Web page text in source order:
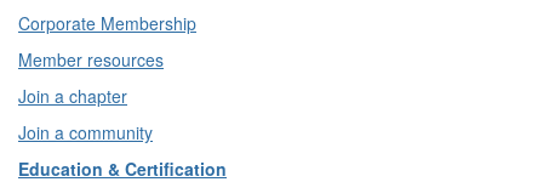
Corporate Membership
Member resources
Join a chapter
Join a community
Education & Certification